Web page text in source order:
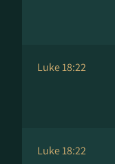
Luke 18:22
Luke 18:22